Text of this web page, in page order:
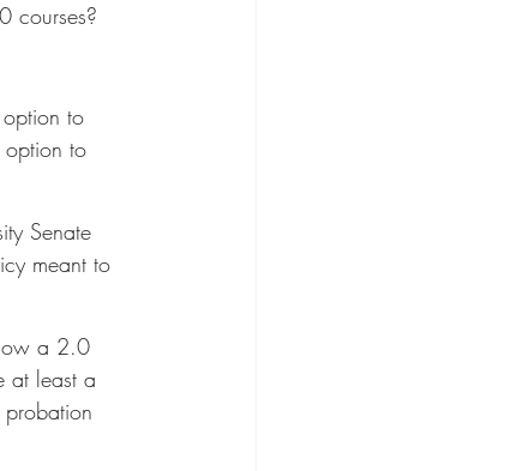
courses?
to
to
Senate
meant to
a 2.0
at least a